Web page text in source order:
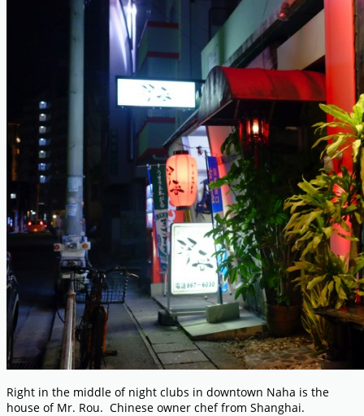
Right in the middle of night clubs in downtown Naha is the
house of Mr. Rou. Chinese owner chef from Shanghai.